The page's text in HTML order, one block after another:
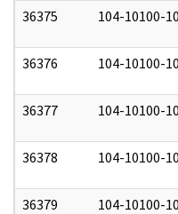
36375 104-10100-
36376 104-10100-
36377 104-10100-
36378 104-10100-
36379 104-10100-